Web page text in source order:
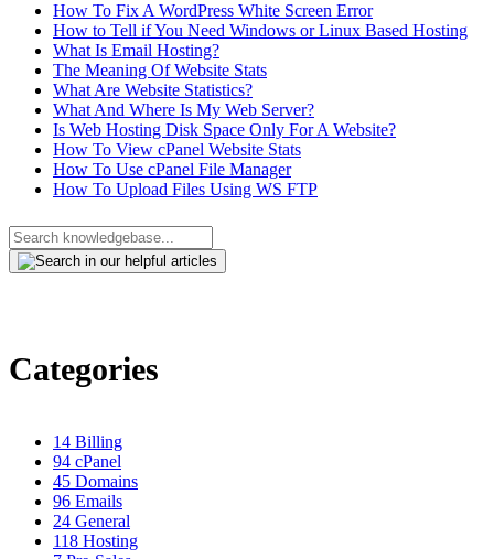
How To Fix A WordPress White Screen Error
How to Tell if You Need Windows or Linux Based Hosting
What Is Email Hosting?
The Meaning Of Website Stats
What Are Website Statistics?
What And Where Is My Web Server?
Is Web Hosting Disk Space Only For A Website?
How To View cPanel Website Stats
How To Use cPanel File Manager
How To Upload Files Using WS FTP
Categories
14 Billing
94 cPanel
45 Domains
96 Emails
24 General
118 Hosting